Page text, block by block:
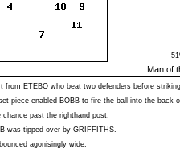
Man of
from ETEBO who beat two defenders before
piece enabled BOBB to fire the ball into the back
chance past the righthand post.
was tipped over by GRIFFITHS.
bounced agonisingly wide.